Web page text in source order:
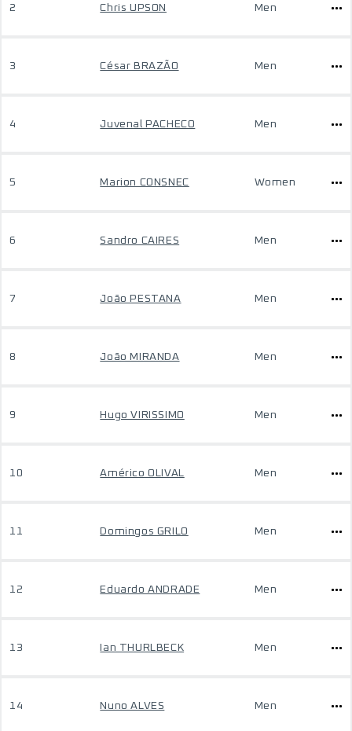
2 Chris UPSON Men
3 César BRAZÃO Men
4 Juvenal PACHECO Men
5 Marion CONSNEC Women
6 Sandro CAIRES Men
7 João PESTANA Men
8 João MIRANDA Men
9 Hugo VIRISSIMO Men
10 Américo OLIVAL Men
11 Domingos GRILO Men
12 Eduardo ANDRADE Men
13 Ian THURLBECK Men
14 Nuno ALVES Men